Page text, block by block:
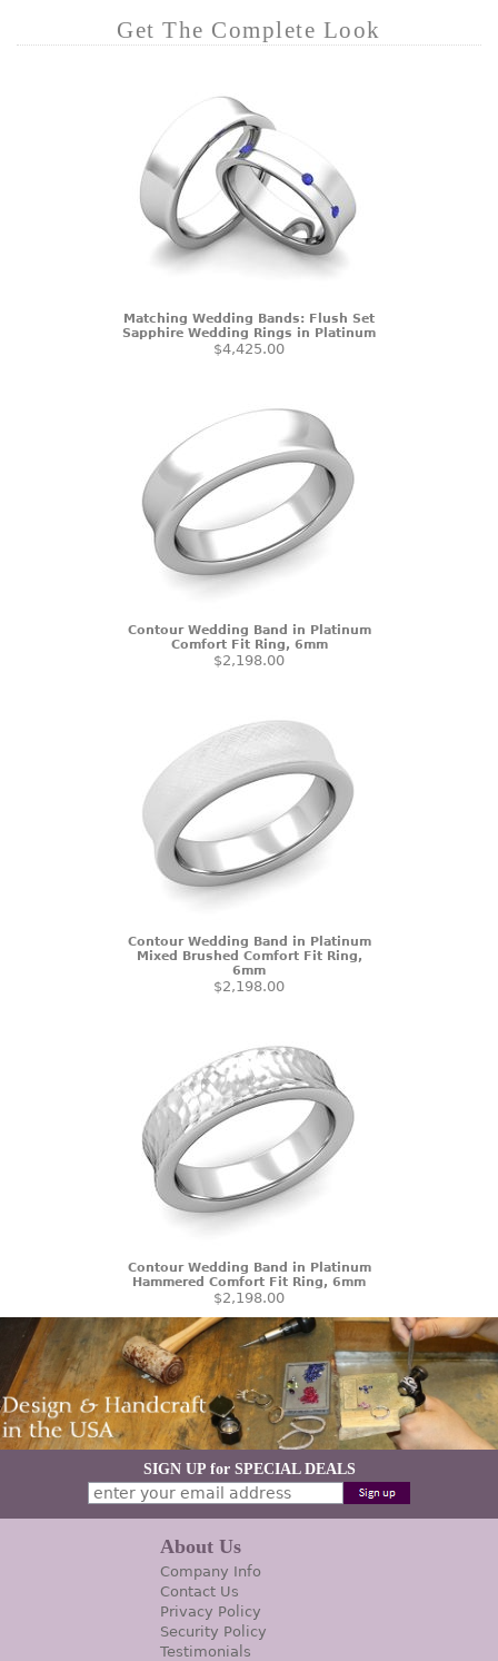
Get The Complete Look
Matching Wedding Bands: Flush Set
Sapphire Wedding Rings in Platinum
$4,425.00
Contour Wedding Band in Platinum
Comfort Fit Ring, 6mm
$2,198.00
Contour Wedding Band in Platinum
Mixed Brushed Comfort Fit Ring,
6mm
$2,198.00
Contour Wedding Band in Platinum
Hammered Comfort Fit Ring, 6mm
$2,198.00
SIGN UP for SPECIAL DEALS
About Us
Company Info
Contact Us
Privacy Policy
Security Policy
Testimonials